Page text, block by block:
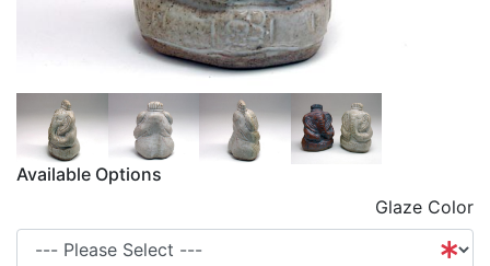
Available Options
Glaze Color